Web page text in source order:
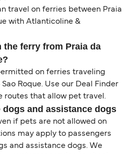
travel on ferries between Praia
with Atlanticoline &
the ferry from Praia da
on ferries traveling
Roque. Use our Deal Finder
routes that allow pet travel.
and assistance dogs
if pets are not allowed on
may apply to passengers
and assistance dogs. We